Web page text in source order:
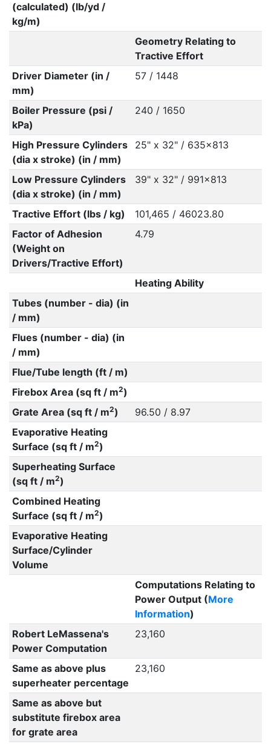
(calculated) (lb/yd /
kg/m)
Geometry Relating to
Tractive Effort
Driver Diameter (in /
mm)
57 / 1448
Boiler Pressure (psi /
kPa)
240 / 1650
High Pressure Cylinders
(dia x stroke) (in / mm)
25" x 32" / 635x813
Low Pressure Cylinders
(dia x stroke) (in / mm)
39" x 32" / 991x813
Tractive Effort (lbs / kg)
101,465 / 46023.80
Factor of Adhesion
(Weight on
Drivers/Tractive Effort)
4.79
Heating Ability
Tubes (number - dia) (in
/ mm)
Flues (number - dia) (in
/ mm)
Flue/Tube length (ft / m)
Firebox Area (sq ft / m2)
Grate Area (sq ft / m2)
96.50 / 8.97
Evaporative Heating
Surface (sq ft / m2)
Superheating Surface
(sq ft / m2)
Combined Heating
Surface (sq ft / m2)
Evaporative Heating
Surface/Cylinder
Volume
Computations Relating to
Power Output (More
Information)
Robert LeMassena's
Power Computation
23,160
Same as above plus
superheater percentage
23,160
Same as above but
substitute firebox area
for grate area